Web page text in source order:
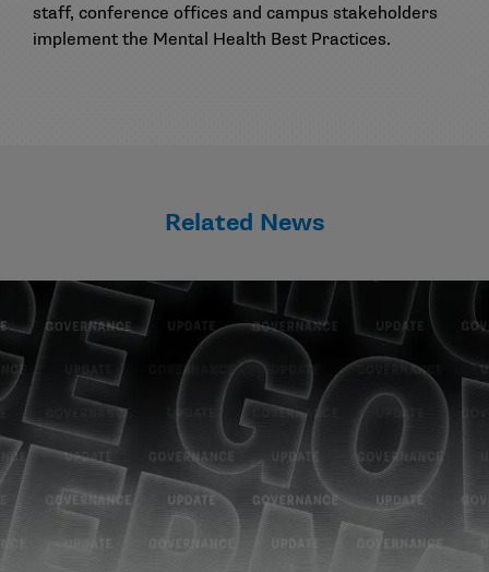
staff, conference offices and campus stakeholders
implement the Mental Health Best Practices.
Related News